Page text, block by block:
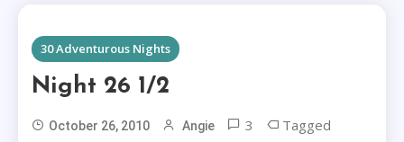
1 MIN READ
30 Adventurous Nights
Night 26 1/2
October 26, 2010 Angie 3 Tagged